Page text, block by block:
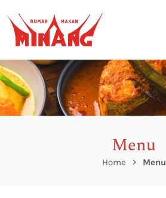
Menu
Home Menu